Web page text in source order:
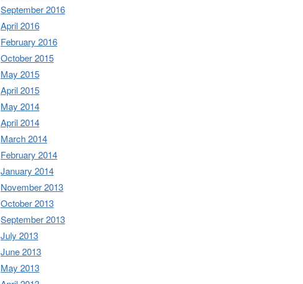
September 2016
April 2016
February 2016
October 2015
May 2015
April 2015
May 2014
April 2014
March 2014
February 2014
January 2014
November 2013
October 2013
September 2013
July 2013
June 2013
May 2013